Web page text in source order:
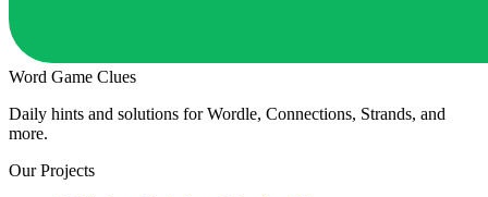
Word Game Clues
Daily hints and solutions for Wordle, Connections, Strands, and
more.
Our Projects